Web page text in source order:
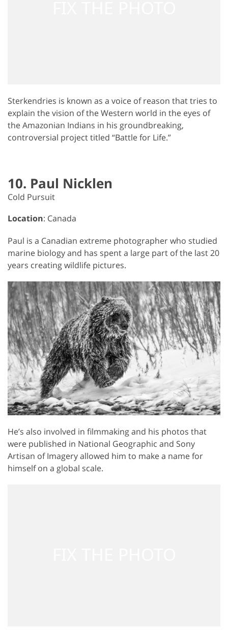
Sterkendries is known as a voice of reason that tries to
explain the vision of the Western world in the eyes of
the Amazonian Indians in his groundbreaking,
controversial project titled “Battle for Life.”
10. Paul Nicklen
Cold Pursuit
Location: Canada
Paul is a Canadian extreme photographer who studied
marine biology and has spent a large part of the last 20
years creating wildlife pictures.
He’s also involved in filmmaking and his photos that
were published in National Geographic and Sony
Artisan of Imagery allowed him to make a name for
himself on a global scale.